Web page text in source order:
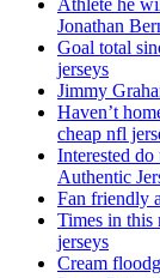
Athlete he
Jonathan
Goal total
jerseys
Jimmy
Haven’t
cheap nfl
Interested
Authentic
Fan friendly
Times in this
jerseys
Cream